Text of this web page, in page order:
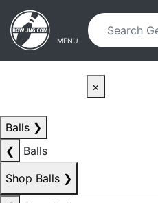
Skip to main content
Skip to navigation
MENU
×
Balls ❯
❮
Balls
Shop Balls ❯